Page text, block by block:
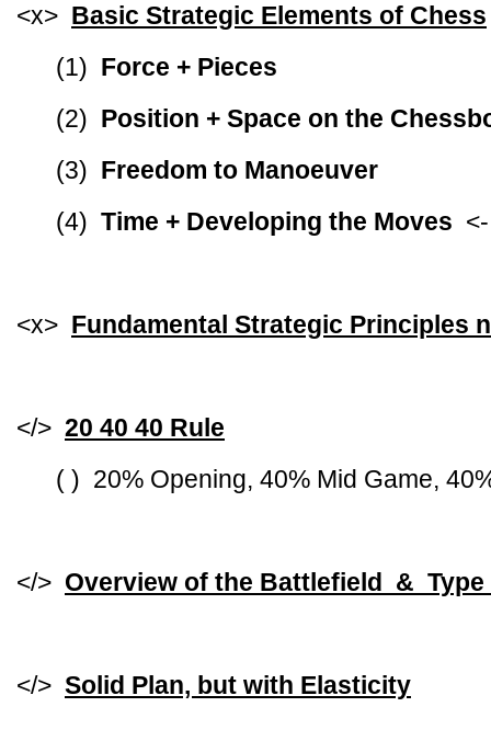
<x> Basic Strategic Elements of Chess
(1) Force + Pieces
(2) Position + Space on the
(3) Freedom to Manoeuver
(4) Time + Developing the Moves
<x> Fundamental Strategic Principles
</> 20 40 40 Rule
( ) 20% Opening, 40% Mid Game,
</> Overview of the Battlefield & Type
</> Solid Plan, but with Elasticity